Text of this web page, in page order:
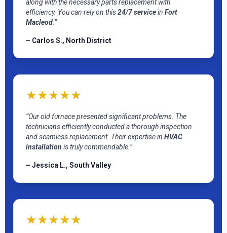
along with the necessary parts replacement with
efficiency. You can rely on this24/7 servicein Fort
Macleod .”
– Carlos S., North District
★★★★★
“Our old furnace presented significant problems. The
technicians efficiently conducted a thorough inspection
and seamless replacement. Their expertise in HVAC
installation is truly commendable.”
– Jessica L., South Valley
★★★★★